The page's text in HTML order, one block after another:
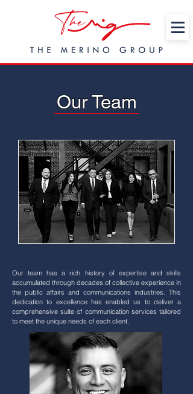
Our Team
Our team has a rich history of expertise and skills
accumulated through decades of collective experience in
the public affairs and communications industries. This
dedication to excellence has enabled us to deliver a
comprehensive suite of communication services tailored
to meet the unique needs of each client.